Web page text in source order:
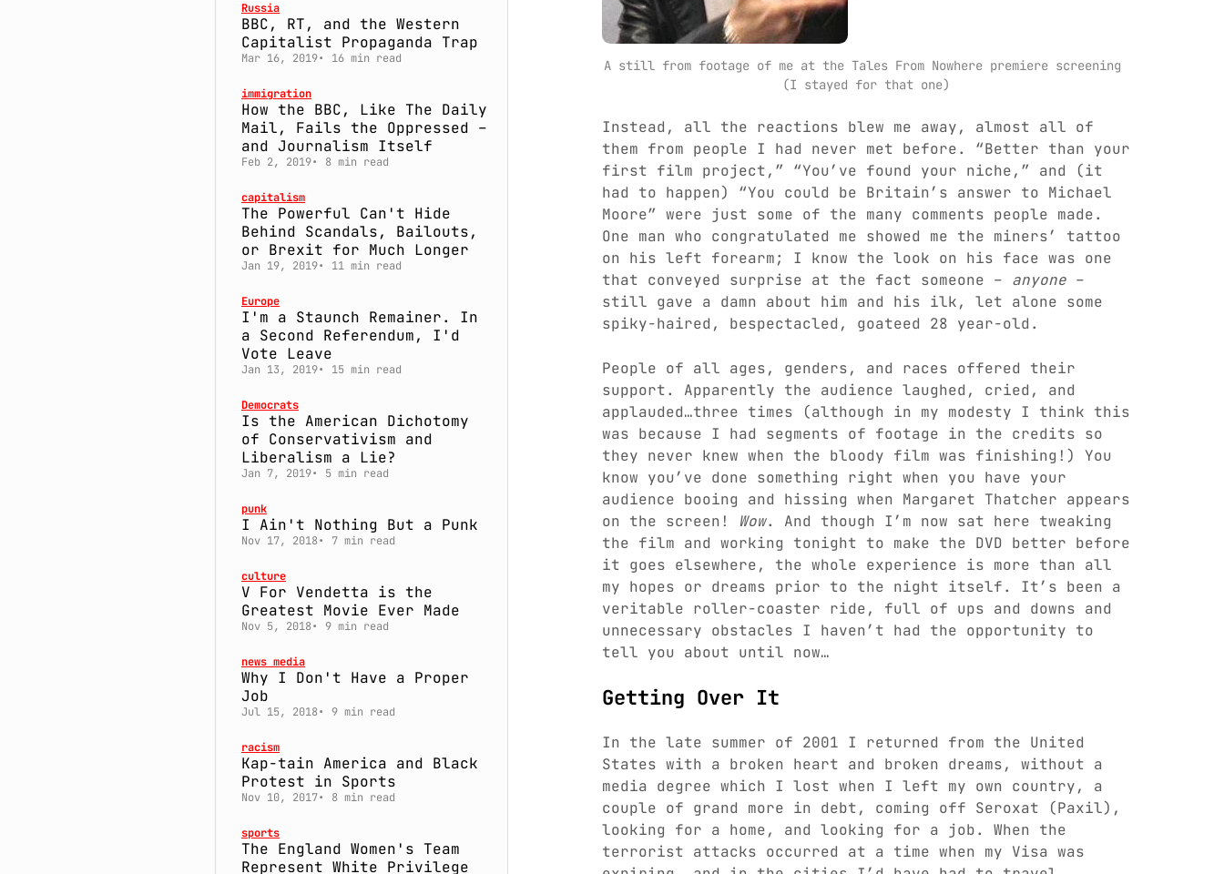
A still from footage of me at the Tales From Nowhere premiere screening
(I stayed for that one)
Instead, all the reactions blew me away, almost all of
them from people I had never met before. “Better than your
first film project,” “You’ve found your niche,” and (it
had to happen) “You could be Britain’s answer to Michael
Moore” were just some of the many comments people made.
One man who congratulated me showed me the miners’ tattoo
on his left forearm; I know the look on his face was one
that conveyed surprise at the fact someone – anyone –
still gave a damn about him and his ilk, let alone some
spiky-haired, bespectacled, goateed 28 year-old.
People of all ages, genders, and races offered their
support. Apparently the audience laughed, cried, and
applauded…three times (although in my modesty I think this
was because I had segments of footage in the credits so
they never knew when the bloody film was finishing!) You
know you’ve done something right when you have your
audience booing and hissing when Margaret Thatcher appears
on the screen! Wow. And though I’m now sat here tweaking
the film and working tonight to make the DVD better before
it goes elsewhere, the whole experience is more than all
my hopes or dreams prior to the night itself. It’s been a
veritable roller-coaster ride, full of ups and downs and
unnecessary obstacles I haven’t had the opportunity to
tell you about until now…
Getting Over It
In the late summer of 2001 I returned from the United
States with a broken heart and broken dreams, without a
media degree which I lost when I left my own country, a
couple of grand more in debt, coming off Seroxat (Paxil),
looking for a home, and looking for a job. When the
terrorist attacks occurred at a time when my Visa was
Russia
BBC, RT, and the Western
Capitalist Propaganda Trap
Mar 16, 2019 16 min read
immigration
How the BBC, Like The Daily
Mail, Fails the Oppressed –
and Journalism Itself
Feb 2, 2019 8 min read
capitalism
The Powerful Can't Hide
Behind Scandals, Bailouts,
or Brexit for Much Longer
Jan 19, 2019 11 min read
Europe
I'm a Staunch Remainer. In
a Second Referendum, I'd
Vote Leave
Jan 13, 2019 15 min read
Democrats
Is the American Dichotomy
of Conservativism and
Liberalism a Lie?
Jan 7, 2019 5 min read
punk
I Ain't Nothing But a Punk
Nov 17, 2018 7 min read
culture
V For Vendetta is the
Greatest Movie Ever Made
Nov 5, 2018 9 min read
news media
Why I Don't Have a Proper
Job
Jul 15, 2018 9 min read
racism
Kap-tain America and Black
Protest in Sports
Nov 10, 2017 8 min read
sports
The England Women's Team
Represent White Privilege